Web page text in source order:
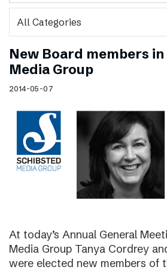
New Board members
Media Group
2014-05-07
At today’s Annual General
Media Group Tanya Cordrey
were elected new members of